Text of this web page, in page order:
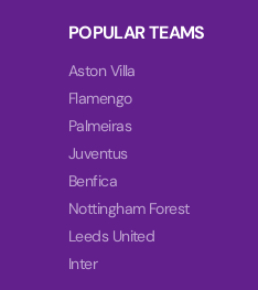
POPULAR TEAMS
Aston Villa
Flamengo
Palmeiras
Juventus
Benfica
Nottingham Forest
Leeds United
Inter